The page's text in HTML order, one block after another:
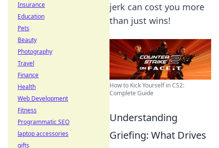
jerk can cost you more
than just wins!
How to Kick Yourself in CS2:
Complete Guide
Understanding
Griefing: What Drives
Insurance
Education
Pets
Beauty
Photography
Travel
Finance
Health
Web Development
Fitness
Programmatic SEO
laptop accessories
gifts